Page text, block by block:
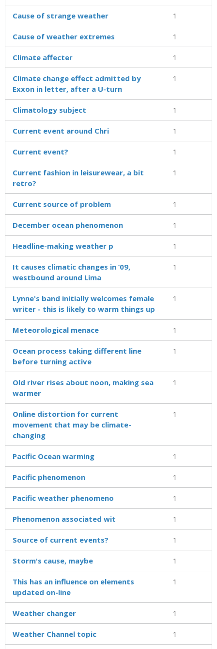
Cause of strange weather 1
Cause of weather extremes 1
Climate affecter 1
Climate change effect admitted by
Exxon in letter, after a U-turn
1
Climatology subject 1
Current event around Chri 1
Current event? 1
Current fashion in leisurewear, a bit
retro?
1
Current source of problem 1
December ocean phenomenon 1
Headline-making weather p 1
It causes climatic changes in ’09,
westbound around Lima
1
Lynne's band initially welcomes female
writer - this is likely to warm things up
1
Meteorological menace 1
Ocean process taking different line
before turning active
1
Old river rises about noon, making sea
warmer
1
Online distortion for current
movement that may be climate-
changing
1
Pacific Ocean warming 1
Pacific phenomenon 1
Pacific weather phenomeno 1
Phenomenon associated wit 1
Source of current events? 1
Storm's cause, maybe 1
This has an influence on elements
updated on-line
1
Weather changer 1
Weather Channel topic 1